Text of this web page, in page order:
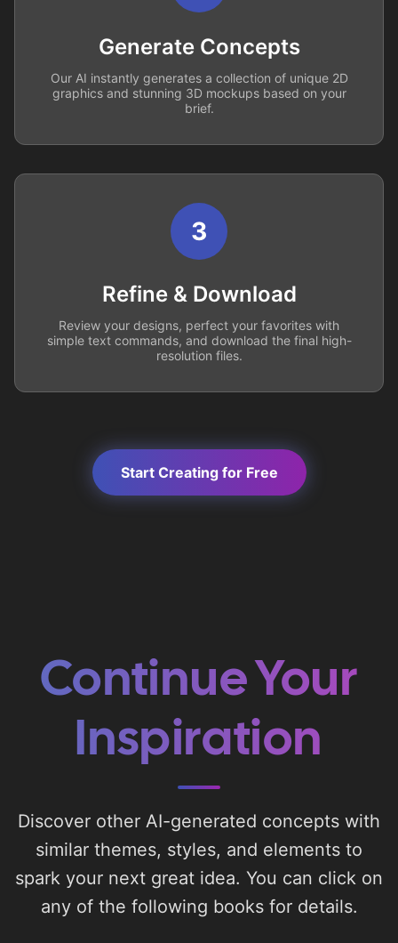
Generate Concepts
Our AI instantly generates a collection of unique 2D
graphics and stunning 3D mockups based on your
brief.
3
Refine & Download
Review your designs, perfect your favorites with
simple text commands, and download the final high-
resolution files.
Start Creating for Free
Continue Your
Inspiration
Discover other AI-generated concepts with
similar themes, styles, and elements to
spark your next great idea. You can click on
any of the following books for details.